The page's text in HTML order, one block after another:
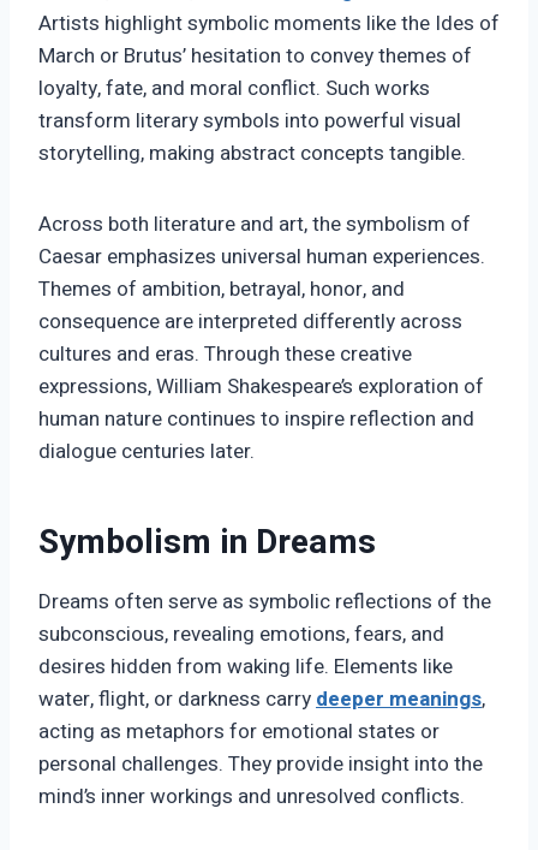
Artists highlight symbolic moments like the Ides of
March or Brutus’ hesitation to convey themes of
loyalty, fate, and moral conflict. Such works
transform literary symbols into powerful visual
storytelling, making abstract concepts tangible.
Across both literature and art, the symbolism of
Caesar emphasizes universal human experiences.
Themes of ambition, betrayal, honor, and
consequence are interpreted differently across
cultures and eras. Through these creative
expressions, William Shakespeare’s exploration of
human nature continues to inspire reflection and
dialogue centuries later.
Symbolism in Dreams
Dreams often serve as symbolic reflections of the
subconscious, revealing emotions, fears, and
desires hidden from waking life. Elements like
water, flight, or darkness carry deeper meanings,
acting as metaphors for emotional states or
personal challenges. They provide insight into the
mind’s inner workings and unresolved conflicts.